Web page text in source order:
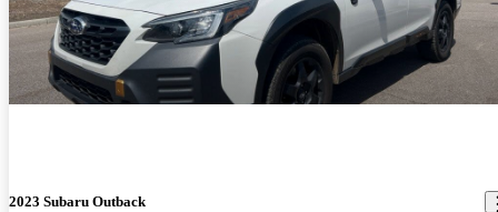
2023 Subaru Outback